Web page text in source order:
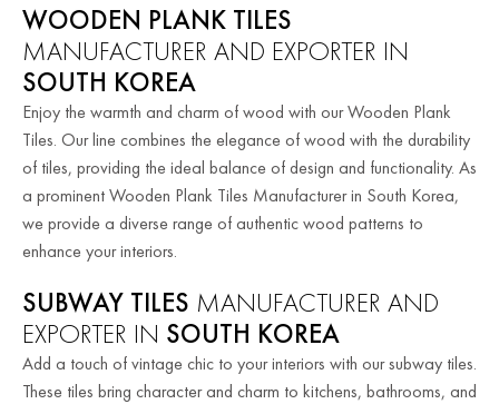
WOODEN PLANK TILES
MANUFACTURER AND EXPORTER IN
SOUTH KOREA
Enjoy the warmth and charm of wood with our Wooden Plank
Tiles. Our line combines the elegance of wood with the durability
of tiles, providing the ideal balance of design and functionality. As
a prominent Wooden Plank Tiles Manufacturer in South Korea,
we provide a diverse range of authentic wood patterns to
enhance your interiors.
SUBWAY TILES MANUFACTURER AND
EXPORTER IN SOUTH KOREA
Add a touch of vintage chic to your interiors with our subway tiles.
These tiles bring character and charm to kitchens, bathrooms, and